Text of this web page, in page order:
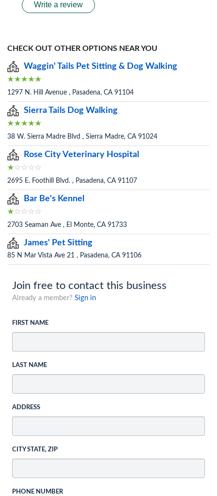
Write a review
CHECK OUT OTHER OPTIONS NEAR YOU
Waggin' Tails Pet Sitting & Dog Walking
1297 N. Hill Avenue , Pasadena, CA 91104
Sierra Tails Dog Walking
38 W. Sierra Madre Blvd , Sierra Madre, CA 91024
Rose City Veterinary Hospital
2695 E. Foothill Blvd. , Pasadena, CA 91107
Bar Be's Kennel
2703 Seaman Ave , El Monte, CA 91733
James' Pet Sitting
85 N Mar Vista Ave 21 , Pasadena, CA 91106
Join free to contact this business
Already a member? Sign in
FIRST NAME
LAST NAME
ADDRESS
CITY STATE, ZIP
PHONE NUMBER